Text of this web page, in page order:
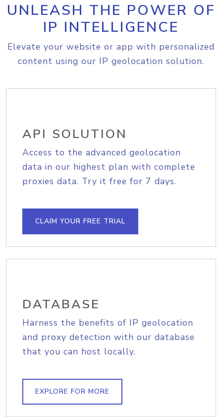
UNLEASH THE POWER OF
IP INTELLIGENCE
Elevate your website or app with personalized
content using our IP geolocation solution.
API SOLUTION
Access to the advanced geolocation
data in our highest plan with complete
proxies data. Try it free for 7 days.
CLAIM YOUR FREE TRIAL
DATABASE
Harness the benefits of IP geolocation
and proxy detection with our database
that you can host locally.
EXPLORE FOR MORE